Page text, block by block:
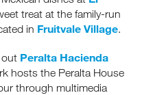
treat at the family-run
in Fruitvale Village.
out Peralta Hacienda
hosts the Peralta House
through multimedia